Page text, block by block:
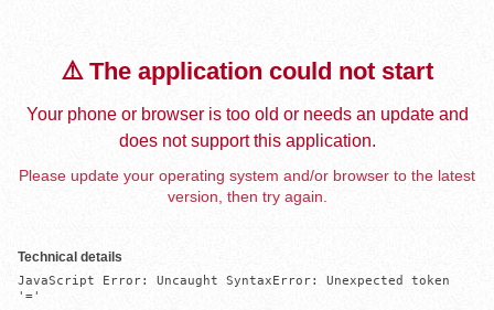
⚠️ The application could not start
Your phone or browser is too old or needs an update and
does not support this application.
Please update your operating system and/or browser to the latest
version, then try again.
Technical details
JavaScript Error: Uncaught SyntaxError: Unexpected token
'='